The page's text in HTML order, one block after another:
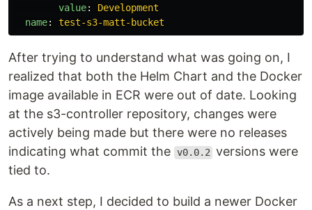
value:
Development
name: test-s3-matt-bucket
After trying to understand what was going on, I
realized that both the Helm Chart and the Docker
image available in ECR were out of date. Looking
at the s3-controller repository, changes were
actively being made but there were no releases
indicating what commit the v0.0.2 versions were
tied to.
As a next step, I decided to build a newer Docker